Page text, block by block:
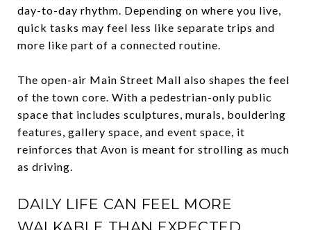
day-to-day rhythm. Depending on where you live,
quick tasks may feel less like separate trips and
more like part of a connected routine.
The open-air Main Street Mall also shapes the feel
of the town core. With a pedestrian-only public
space that includes sculptures, murals, bouldering
features, gallery space, and event space, it
reinforces that Avon is meant for strolling as much
as driving.
DAILY LIFE CAN FEEL MORE